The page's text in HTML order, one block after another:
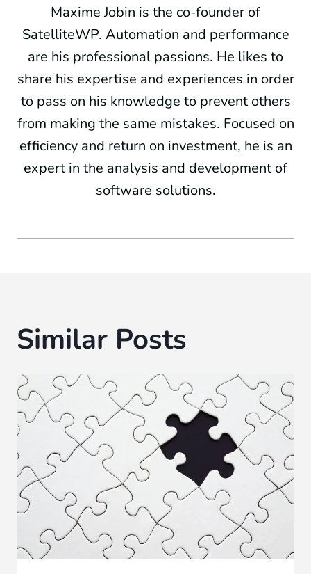
Maxime Jobin is the co-founder of
SatelliteWP. Automation and performance
are his professional passions. He likes to
share his expertise and experiences in order
to pass on his knowledge to prevent others
from making the same mistakes. Focused on
efficiency and return on investment, he is an
expert in the analysis and development of
software solutions.
Similar Posts